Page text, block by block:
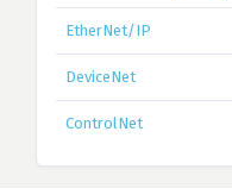
EtherNet/IP
DeviceNet
ControlNet